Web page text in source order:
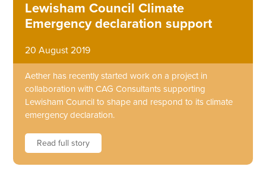
Lewisham Council Climate
Emergency declaration support
20 August 2019
Aether has recently started work on a project in
collaboration with CAG Consultants supporting
Lewisham Council to shape and respond to its climate
emergency declaration.
Read full story